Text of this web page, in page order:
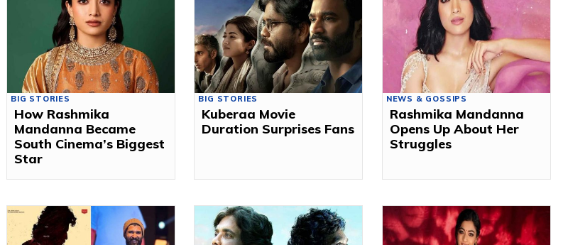
BIG STORIES
How Rashmika
Mandanna Became
South Cinema’s Biggest
Star
BIG STORIES
Kuberaa Movie
Duration Surprises Fans
NEWS & GOSSIPS
Rashmika Mandanna
Opens Up About Her
Struggles